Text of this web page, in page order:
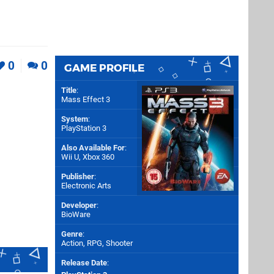
0 0 GAME PROFILE
Title:
Mass Effect 3
System:
PlayStation 3
Also Available For:
Wii U, Xbox 360
Publisher:
Electronic Arts
Developer:
BioWare
Genre:
Action, RPG, Shooter
Release Date: